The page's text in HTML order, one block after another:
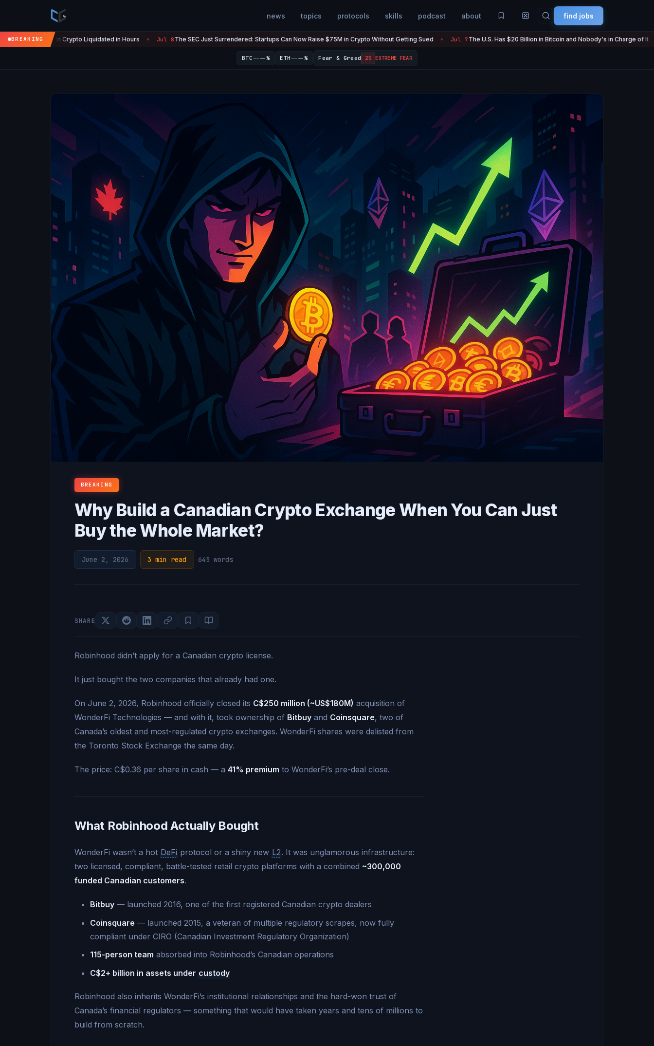
news topics protocols skills podcast about find jobs
BREAKING
Crypto Liquidated in Hours ● Jul 8 The SEC Just Surrendered: Startups Can Now Raise $75M in Crypto Without Getting Sued ● Jul 7The U.S. Has $20 Billion in Bitcoin and Nobody's in Charge of It ● Jul 7
BTC -- --% ETH -- --% Fear & Greed 25 EXTREME FEAR
BREAKING
Why Build a Canadian Crypto Exchange When You Can Just
Buy the Whole Market?
June 2, 2026 3 min read 645 words
SHARE
Robinhood didn’t apply for a Canadian crypto license.
It just bought the two companies that already had one.
On June 2, 2026, Robinhood officially closed its C$250 million (~US$180M) acquisition of
WonderFi Technologies — and with it, took ownership of Bitbuy and Coinsquare, two of
Canada’s oldest and most-regulated crypto exchanges. WonderFi shares were delisted from
the Toronto Stock Exchange the same day.
The price: C$0.36 per share in cash — a 41% premium to WonderFi’s pre-deal close.
What Robinhood Actually Bought
WonderFi wasn’t a hot DeFi protocol or a shiny new L2. It was unglamorous infrastructure:
two licensed, compliant, battle-tested retail crypto platforms with a combined ~300,000
funded Canadian customers.
Bitbuy — launched 2016, one of the first registered Canadian crypto dealers
Coinsquare — launched 2015, a veteran of multiple regulatory scrapes, now fully
compliant under CIRO (Canadian Investment Regulatory Organization)
115-person team absorbed into Robinhood’s Canadian operations
C$2+ billion in assets under custody
Robinhood also inherits WonderFi’s institutional relationships and the hard-won trust of
Canada’s financial regulators — something that would have taken years and tens of millions to
build from scratch.